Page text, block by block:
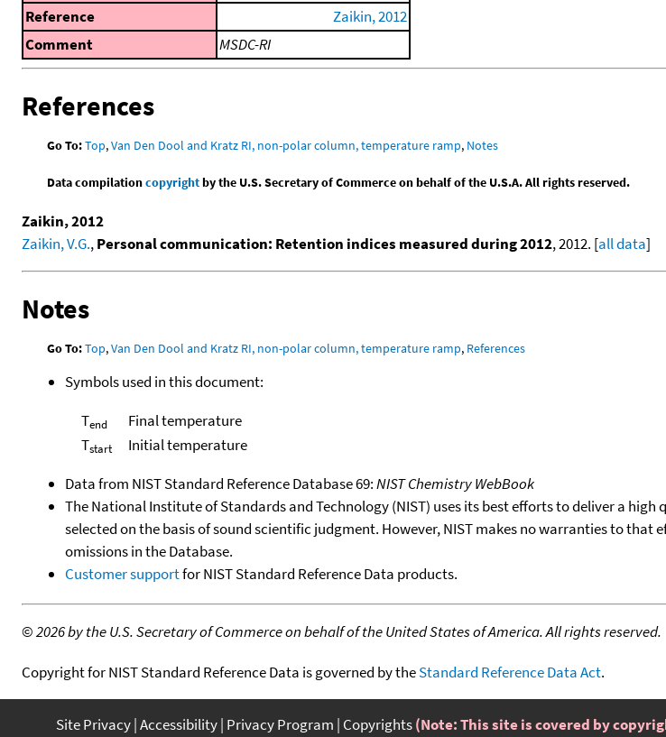
Reference
Zaikin, 2012
Comment
MSDC-RI
References
Go To:Top,Van Den Dool and Kratz RI, non-polar column, temperature ramp, Notes
Data compilationcopyrightby the U.S. Secretary of Commerce on behalf of the U.S.A. All rights reserved.
Zaikin, 2012
Zaikin, V.G.,Personal communication: Retention indices measured during 2012, 2012. [all data]
Notes
Go To:Top,Van Den Dool and Kratz RI, non-polar column, temperature ramp, References
Symbols used in this document:
Tend
Final temperature
Tstart
Initial temperature
Data from NIST Standard Reference Database 69:NIST Chemistry WebBook
The National Institute of Standards and Technology (NIST) uses its best efforts to deliver a
selected on the basis of sound scientific judgment. However, NIST makes no warranties to
omissions in the Database.
Customer supportfor NIST Standard Reference Data products.
©2026 by the U.S. Secretary of Commerce on behalf of the United States of America. All rights reserved.
Copyright for NIST Standard Reference Data is governed by theStandard Reference Data Act.
Site Privacy Accessibility Privacy Program Copyrights(Note: This site is covered by